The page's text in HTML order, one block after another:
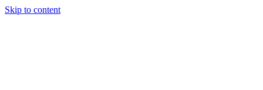
Skip to content